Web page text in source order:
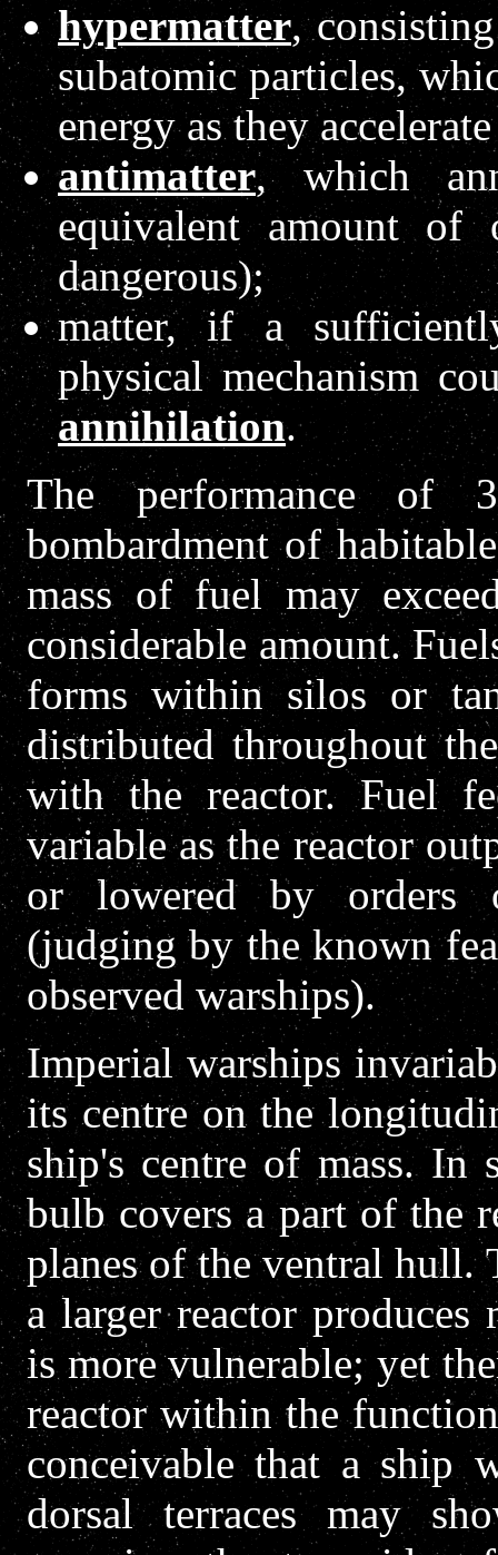
hypermatter,
subatomic particles,
energy as they
antimatter, which
equivalent amount of
dangerous);
matter, if a
physical mechanism
annihilation.
The performance of
bombardment of
mass of fuel may
considerable amount.
forms within silos or
distributed throughout
with the reactor. Fuel
variable as the reactor
or lowered by orders
(judging by the known
observed warships).
Imperial warships
its centre on the
ship's centre of mass. In
bulb covers a part of the
planes of the ventral hull.
a larger reactor produces
is more vulnerable; yet
reactor within the
conceivable that a ship
dorsal terraces may